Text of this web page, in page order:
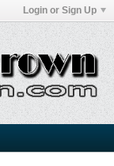
Login or Sign Up